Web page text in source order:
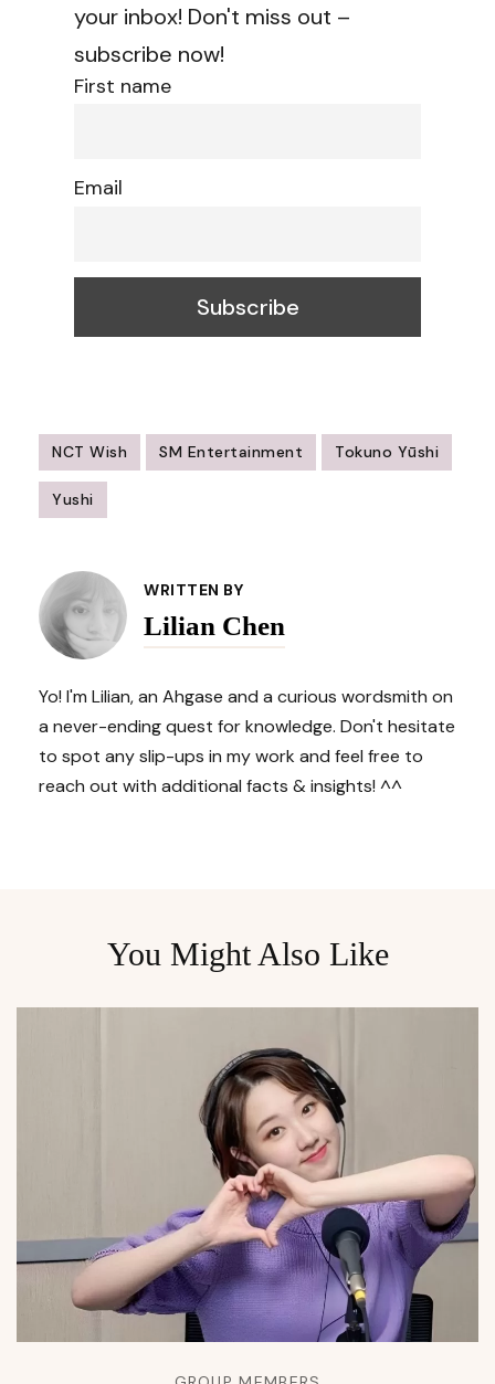
your inbox! Don't miss out –
subscribe now!
First name
Email
NCT Wish SM Entertainment Tokuno Yūshi
Yushi
Navigation
WRITTEN BY
Lilian Chen
Yo! I'm Lilian, an Ahgase and a curious wordsmith on
a never-ending quest for knowledge. Don't hesitate
to spot any slip-ups in my work and feel free to
reach out with additional facts & insights! ^^
You Might Also Like